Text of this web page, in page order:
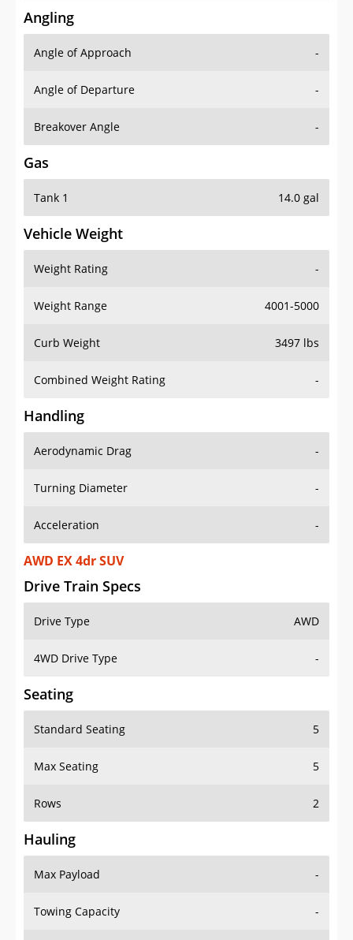
Angling
Angle of Approach -
Angle of Departure -
Breakover Angle -
Gas
Tank 1 14.0 gal
Vehicle Weight
Weight Rating -
Weight Range 4001-5000
Curb Weight 3497 lbs
Combined Weight Rating -
Handling
Aerodynamic Drag -
Turning Diameter -
Acceleration -
AWD EX 4dr SUV
Drive Train Specs
Drive Type AWD
4WD Drive Type -
Seating
Standard Seating 5
Max Seating 5
Rows 2
Hauling
Max Payload -
Towing Capacity -